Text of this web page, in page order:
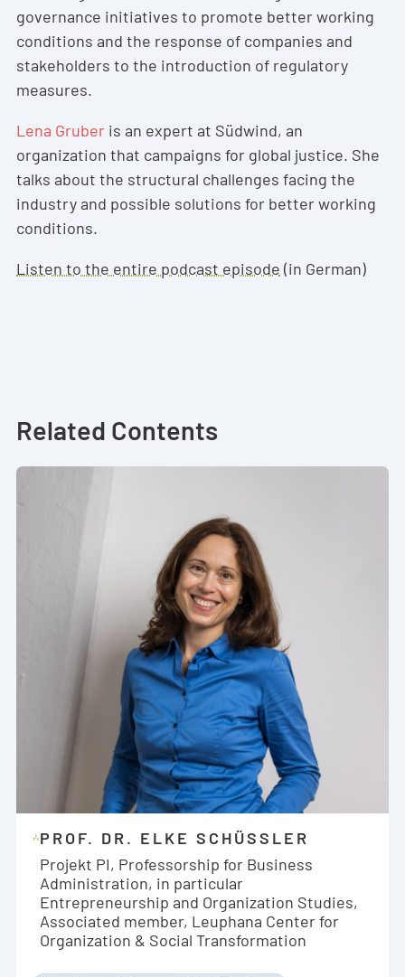
governance initiatives to promote better working
conditions and the response of companies and
stakeholders to the introduction of regulatory
measures.
Lena Gruber is an expert at Südwind, an
organization that campaigns for global justice. She
talks about the structural challenges facing the
industry and possible solutions for better working
conditions.
Listen to the entire podcast episode (in German)
Related Contents
PROF. DR. ELKE SCHÜSSLER
Projekt PI, Professorship for Business
Administration, in particular
Entrepreneurship and Organization Studies,
Associated member, Leuphana Center for
Organization & Social Transformation